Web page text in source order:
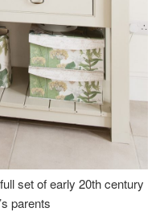
set of early 20th century
parents